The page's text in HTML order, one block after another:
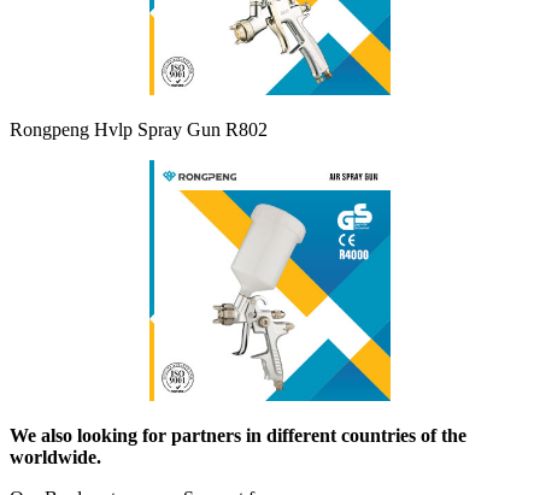
Rongpeng Hvlp Spray Gun R802
We also looking for partners in different countries of the
worldwide.